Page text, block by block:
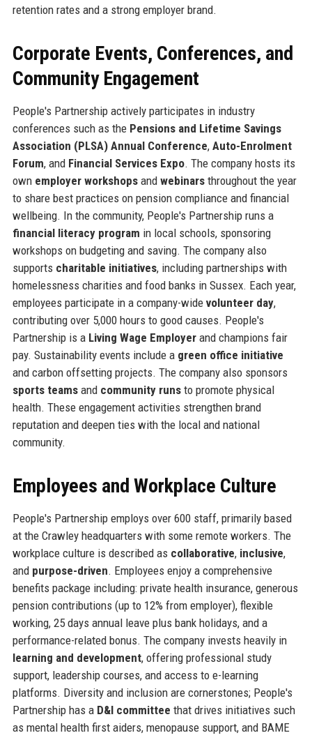
retention rates and a strong employer brand.
Corporate Events, Conferences, and
Community Engagement
People's Partnership actively participates in industry
conferences such as the Pensions and Lifetime Savings
Association (PLSA) Annual Conference, Auto-Enrolment
Forum, and Financial Services Expo. The company hosts its
own employer workshopsand webinarsthroughout the year
to share best practices on pension compliance and financial
wellbeing. In the community, People's Partnership runs a
financial literacy program in local schools, sponsoring
workshops on budgeting and saving. The company also
supports charitable initiatives, including partnerships with
homelessness charities and food banks in Sussex. Each year,
employees participate in a company-wide volunteer day,
contributing over 5,000 hours to good causes. People's
Partnership is a Living Wage Employerand champions fair
pay. Sustainability events include a green office initiative
and carbon offsetting projects. The company also sponsors
sports teamsand community runsto promote physical
health. These engagement activities strengthen brand
reputation and deepen ties with the local and national
community.
Employees and Workplace Culture
People's Partnership employs over 600 staff, primarily based
at the Crawley headquarters with some remote workers. The
workplace culture is described as collaborative, inclusive,
and purpose-driven. Employees enjoy a comprehensive
benefits package including: private health insurance, generous
pension contributions (up to 12% from employer), flexible
working, 25 days annual leave plus bank holidays, and a
performance-related bonus. The company invests heavily in
learning and development, offering professional study
support, leadership courses, and access to e-learning
platforms. Diversity and inclusion are cornerstones; People's
Partnership has a D&I committee that drives initiatives such
as mental health first aiders, menopause support, and BAME